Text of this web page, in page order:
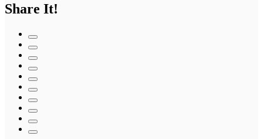
Share It!